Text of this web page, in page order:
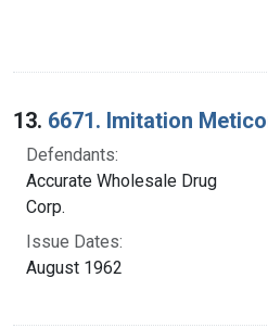
13. 6671. Imitation
Defendants:
Accurate Wholesale Drug
Corp.
Issue Dates:
August 1962